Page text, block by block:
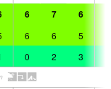
6 7 6
6 6 5
0 2 3